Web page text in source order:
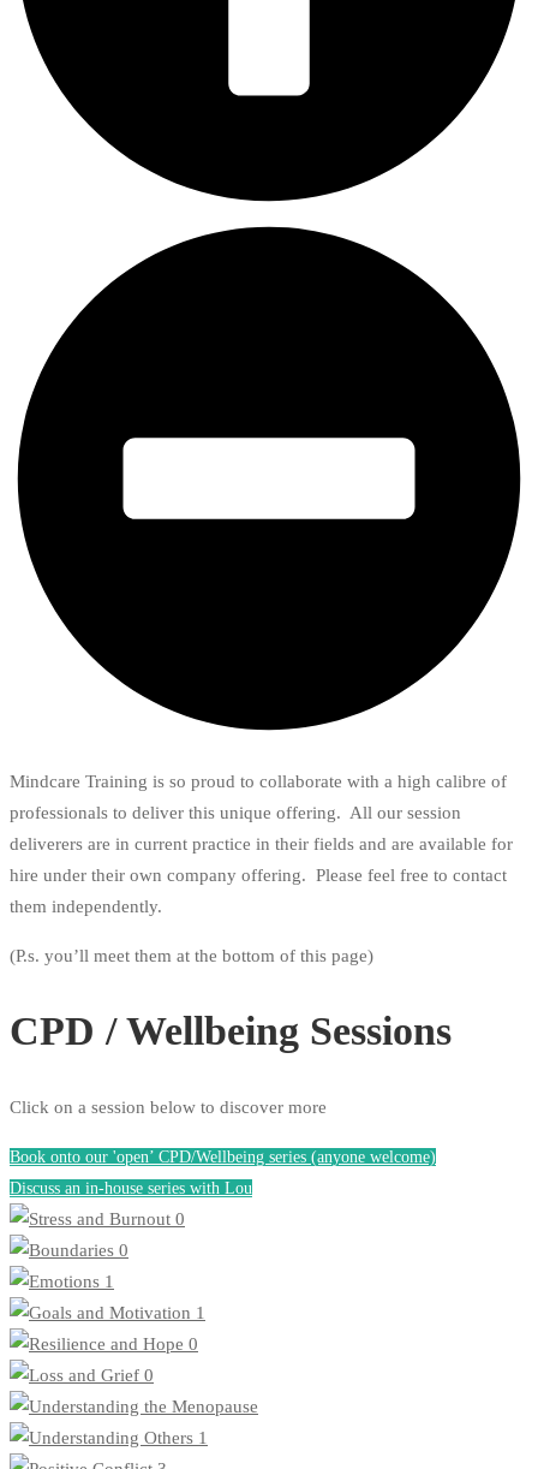
Mindcare Training is so proud to collaborate with a high calibre of
professionals to deliver this unique offering. All our session
deliverers are in current practice in their fields and are available for
hire under their own company offering. Please feel free to contact
them independently.
(P.s. you’ll meet them at the bottom of this page)
CPD / Wellbeing Sessions
Click on a session below to discover more
Book onto our 'open’ CPD/Wellbeing series (anyone welcome)
Discuss an in-house series with Lou